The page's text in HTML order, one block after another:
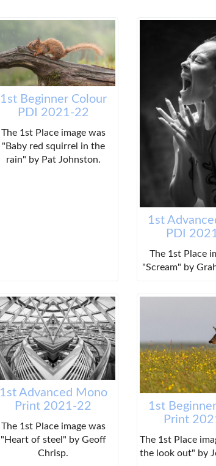
1st Beginner Colour
PDI 2021-22
The 1st Place image was
"Baby red squirrel in the
rain" by Pat Johnston.
1st
PDI
The 1st Place
"Scream" by
1st Advanced Mono
Print 2021-22
The 1st Place image was
"Heart of steel" by Geoff
Chrisp.
1st
Print
The 1st Place
the look out" by